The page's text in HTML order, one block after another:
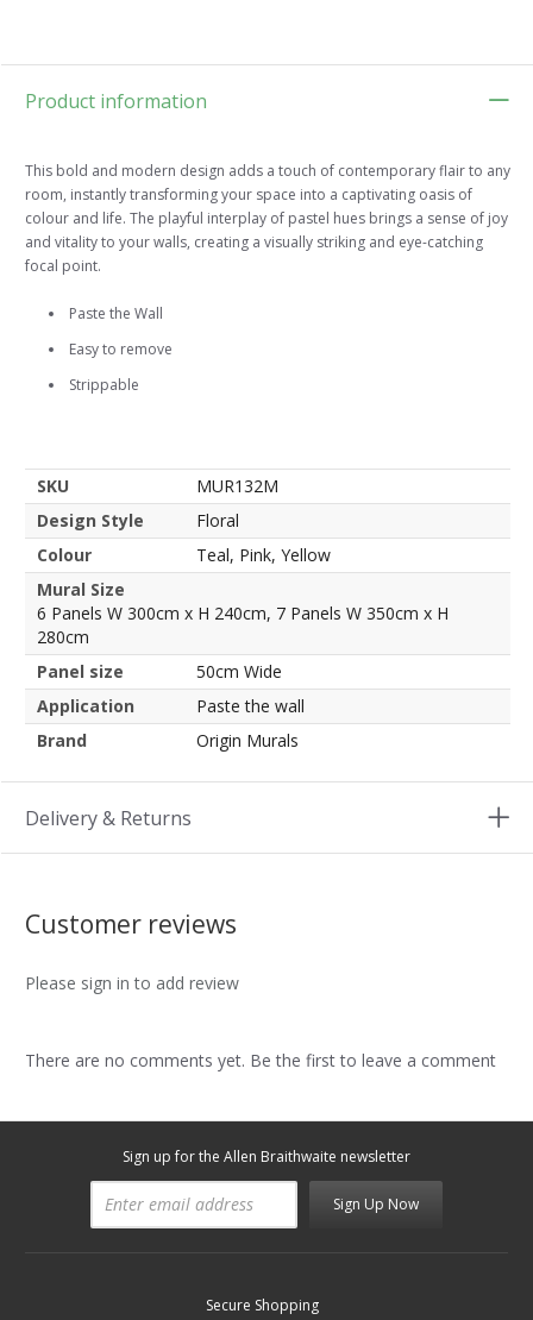
Product information
This bold and modern design adds a touch of contemporary flair to any
room, instantly transforming your space into a captivating oasis of
colour and life. The playful interplay of pastel hues brings a sense of joy
and vitality to your walls, creating a visually striking and eye-catching
focal point.
Paste the Wall
Easy to remove
Strippable
SKU
MUR132M
Design Style
Floral
Colour
Teal, Pink, Yellow
Mural Size
6 Panels W 300cm x H 240cm, 7 Panels W 350cm x H
280cm
Panel size
50cm Wide
Application
Paste the wall
Brand
Origin Murals
Delivery & Returns
Customer reviews
Please sign in to add review
There are no comments yet. Be the first to leave a comment
Sign up for the Allen Braithwaite newsletter
Sign Up Now
Secure Shopping